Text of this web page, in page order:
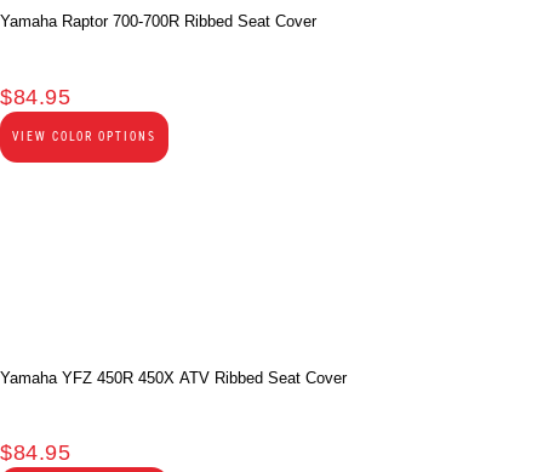
Yamaha Raptor 700-700R Ribbed Seat Cover
$84.95
VIEW COLOR OPTIONS
Yamaha YFZ 450R 450X ATV Ribbed Seat Cover
$84.95